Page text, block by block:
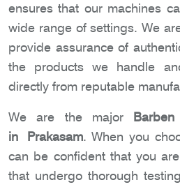
ensures that our machines
wide range of settings. We
provide assurance of
the products we handle
directly from reputable
We are the major
in Prakasam. When you
can be confident that you
that undergo thorough